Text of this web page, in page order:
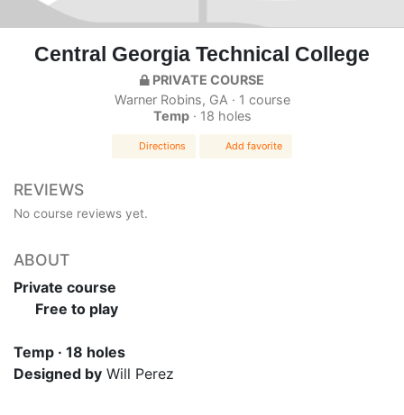
Central Georgia Technical College
PRIVATE COURSE
Warner Robins, GA · 1 course
Temp· 18 holes
Directions Add favorite
REVIEWS
No course reviews yet.
ABOUT
Private course
Free to play
Temp · 18 holes
Designed by Will Perez